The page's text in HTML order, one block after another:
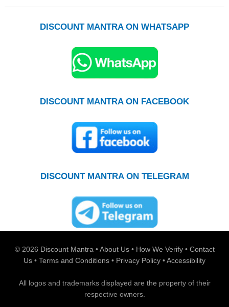
DISCOUNT MANTRA ON WHATSAPP
DISCOUNT MANTRA ON FACEBOOK
DISCOUNT MANTRA ON TELEGRAM
© 2026 Discount Mantra•About Us • How We Verify • Contact
Us • Terms and Conditions • Privacy Policy •Accessibility
All logos and trademarks displayed are the property of their
respective owners.